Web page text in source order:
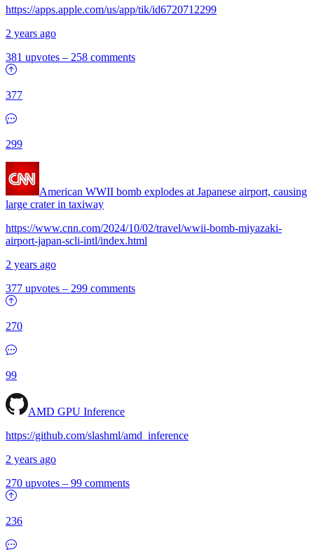
https://apps.apple.com/us/app/tik/id6720712299
2 years ago
381 upvotes – 258 comments
377
299
American WWII bomb explodes at Japanese airport, causing
large crater in taxiway
https://www.cnn.com/2024/10/02/travel/wwii-bomb-miyazaki-
airport-japan-scli-intl/index.html
2 years ago
377 upvotes – 299 comments
270
99
AMD GPU Inference
https://github.com/slashml/amd_inference
2 years ago
270 upvotes – 99 comments
236